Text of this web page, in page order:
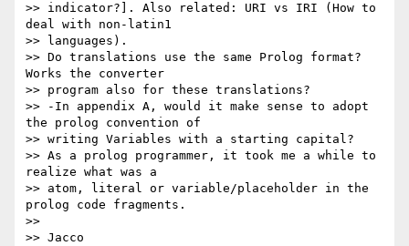
>> indicator?]. Also related: URI vs IRI (How to
deal with non-latin1
>> languages).
>> Do translations use the same Prolog format?
Works the converter
>> program also for these translations?
>> -In appendix A, would it make sense to adopt
the prolog convention of
>> writing Variables with a starting capital?
>> As a prolog programmer, it took me a while to
realize what was a
>> atom, literal or variable/placeholder in the
prolog code fragments.
>>
>> Jacco